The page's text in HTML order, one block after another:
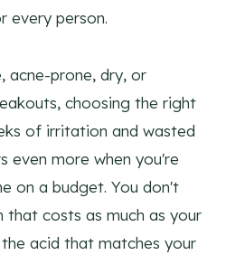
every person.
acne-prone, dry, or
choosing the right
of irritation and wasted
even more when you're
on a budget. You don't
that costs as much as your
acid that matches your